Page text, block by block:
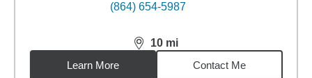
(864) 654-5987
10 mi
distance,10miles
Learn More
Contact Me